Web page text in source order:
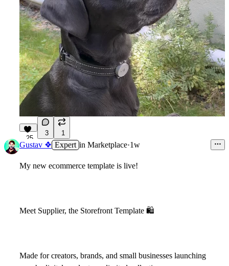
25
3 1
Gustav ❖ Expert in Marketplace·1w
My new ecommerce template is live!
Meet Supplier, the Storefront Template 🛍
Made for creators, brands, and small businesses launching